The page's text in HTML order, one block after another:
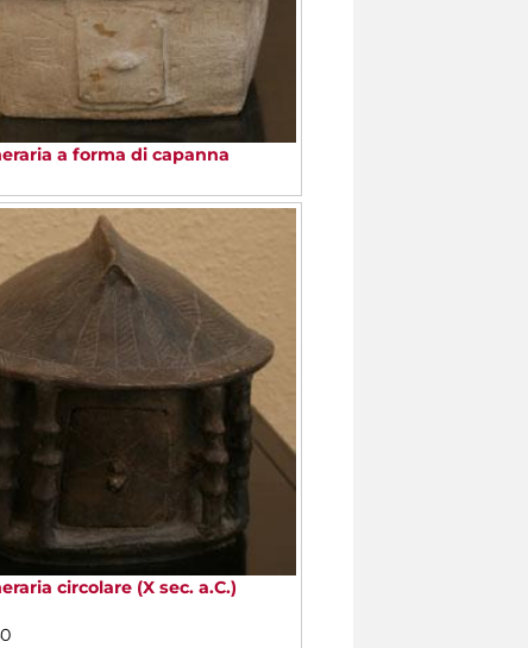
a forma di capanna
circolare (X sec. a.C.)